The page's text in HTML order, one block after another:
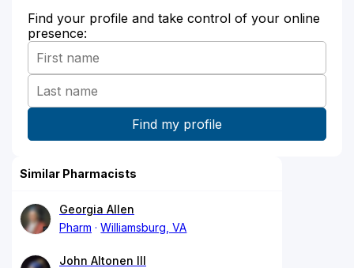
Find your profile and take control of your online
presence:
Similar Pharmacists
Georgia Allen
Pharm
Williamsburg, VA
John Altonen III